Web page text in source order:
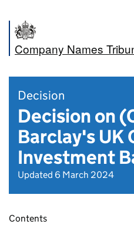
Company Names
Decision
Decision on
Barclay's UK
Investment
Updated 6 March 2024
Contents